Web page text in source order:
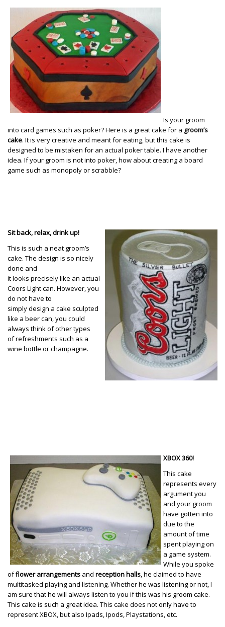
Is your groom
into card games such as poker? Here is a great cake for a groom’s
cake. It is very creative and meant for eating, but this cake is
designed to be mistaken for an actual poker table. I have another
idea. If your groom is not into poker, how about creating a board
game such as monopoly or scrabble?
Sit back, relax, drink up!
This is such a neat groom’s
cake. The design is so nicely
done and
it looks precisely like an actual
Coors Light can. However, you
do not have to
simply design a cake sculpted
like a beer can, you could
always think of other types
of refreshments such as a
wine bottle or champagne.
XBOX 360!
This cake
represents every
argument you
and your groom
have gotten into
due to the
amount of time
spent playing on
a game system.
While you spoke
offlower arrangements and reception halls, he claimed to have
multitasked playing and listening. Whether he was listening or not, I
am sure that he will always listen to you if this was his groom cake.
This cake is such a great idea. This cake does not only have to
represent XBOX, but also Ipads, Ipods, Playstations, etc.